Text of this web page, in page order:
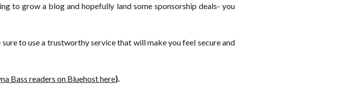
to grow a blog and hopefully land some sponsorship deals- you
to use a trustworthy service that will make you feel secure and
Bass readers on Bluehost here).